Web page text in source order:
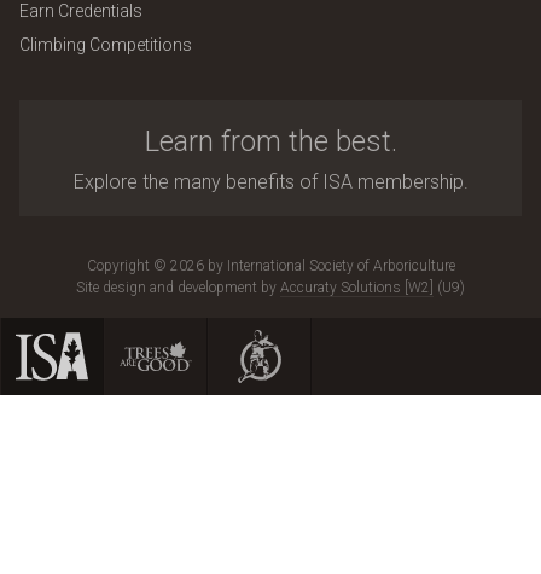
Earn Credentials
Climbing Competitions
Learn from the best.
Explore the many benefits of ISA membership.
Copyright © 2026 by International Society of Arboriculture
Site design and development by Accuraty Solutions [W2] (U9)